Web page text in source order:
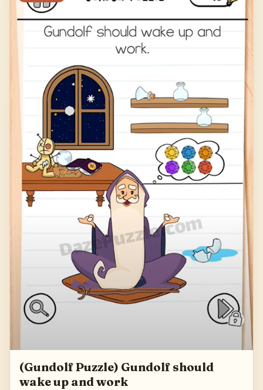
(Gundolf Puzzle) Gundolf should
wake up and work